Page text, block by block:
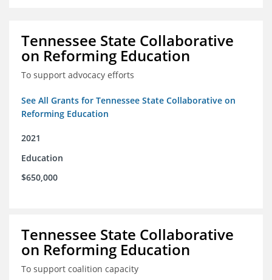
Tennessee State Collaborative
on Reforming Education
To support advocacy efforts
See All Grants for Tennessee State Collaborative on
Reforming Education
2021
Education
$650,000
Tennessee State Collaborative
on Reforming Education
To support coalition capacity